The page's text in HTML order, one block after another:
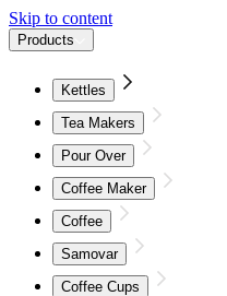
Skip to content
Products
Kettles
Tea Makers
Pour Over
Coffee Maker
Coffee
Samovar
Coffee Cups